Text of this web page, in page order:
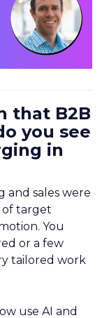
that B2B
you see
in
and sales were
of target
You
or a few
tailored work
use AI and